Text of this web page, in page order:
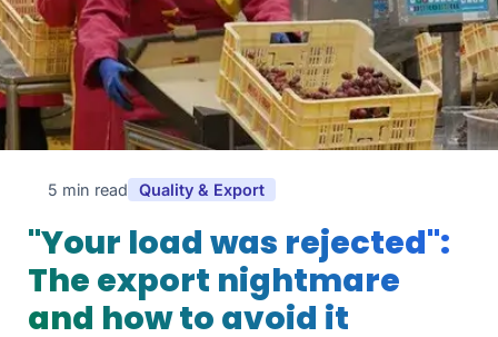
5 min read Quality & Export
"Your load was rejected":
The export nightmare
and how to avoid it